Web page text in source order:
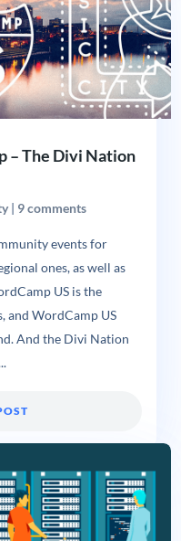
– The Divi Nation
| 9 comments
events for
ones, as well as
US is the
and WordCamp US
And the Divi Nation